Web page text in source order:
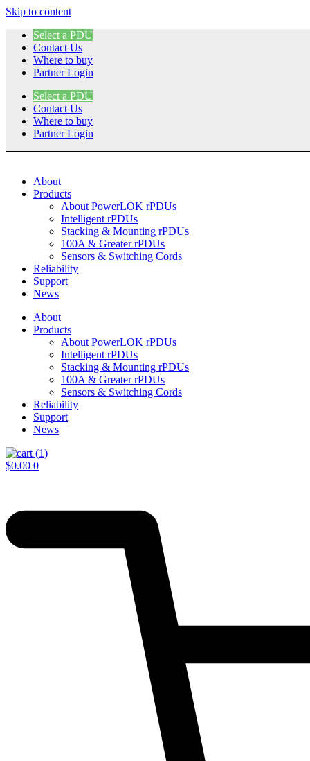
Skip to content
Select a PDU
Contact Us
Where to buy
Partner Login
Select a PDU
Contact Us
Where to buy
Partner Login
About
Products
About PowerLOK rPDUs
Intelligent rPDUs
Stacking & Mounting rPDUs
100A & Greater rPDUs
Sensors & Switching Cords
Reliability
Support
News
About
Products
About PowerLOK rPDUs
Intelligent rPDUs
Stacking & Mounting rPDUs
100A & Greater rPDUs
Sensors & Switching Cords
Reliability
Support
News
$0.00 0